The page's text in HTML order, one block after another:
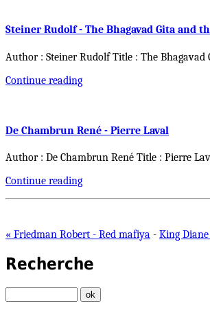
Steiner Rudolf - The Bhagavad Gita and
Author : Steiner Rudolf Title : The Bhagavad
Continue reading
De Chambrun René - Pierre Laval
Author : De Chambrun René Title : Pierre
Continue reading
« Friedman Robert - Red mafiya - King
Recherche